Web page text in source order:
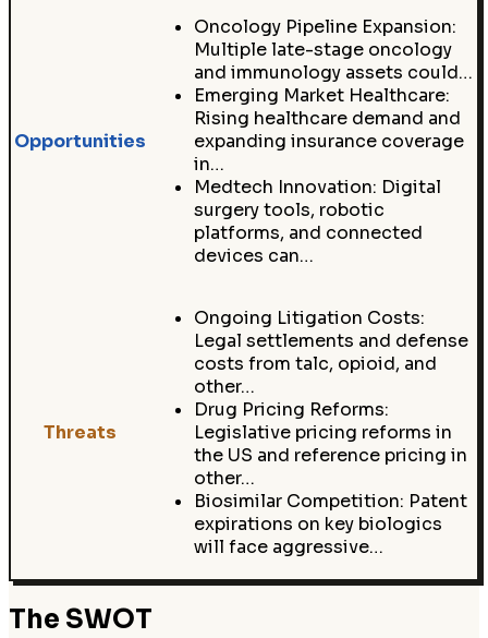
Opportunities
Oncology Pipeline Expansion:
Multiple late-stage oncology
and immunology assets could…
Emerging Market Healthcare:
Rising healthcare demand and
expanding insurance coverage
in…
Medtech Innovation: Digital
surgery tools, robotic
platforms, and connected
devices can…
Threats
Ongoing Litigation Costs:
Legal settlements and defense
costs from talc, opioid, and
other…
Drug Pricing Reforms:
Legislative pricing reforms in
the US and reference pricing in
other…
Biosimilar Competition: Patent
expirations on key biologics
will face aggressive…
The SWOT